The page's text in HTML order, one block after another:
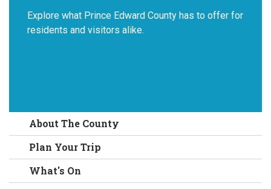
Explore what Prince Edward County has to offer for
residents and visitors alike.
About The County
Plan Your Trip
What's On